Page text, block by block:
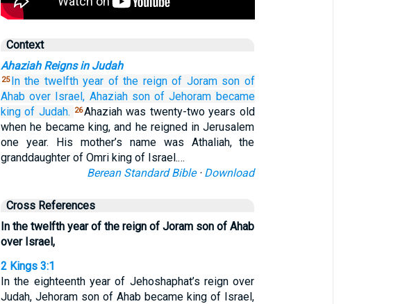
Context
Ahaziah Reigns in Judah
25 In the twelfth year of the reign of Joram son of
Ahab over Israel, Ahaziah son of Jehoram became
king of Judah. 26Ahaziah was twenty-two years old
when he became king, and he reigned in Jerusalem
one year. His mother’s name was Athaliah, the
granddaughter of Omri king of Israel.…
Berean Standard Bible· Download
Cross References
In the twelfth year of the reign of Joram son of Ahab
over Israel,
2 Kings 3:1
In the eighteenth year of Jehoshaphat’s reign over
Judah, Jehoram son of Ahab became king of Israel,